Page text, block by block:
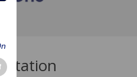
Citation